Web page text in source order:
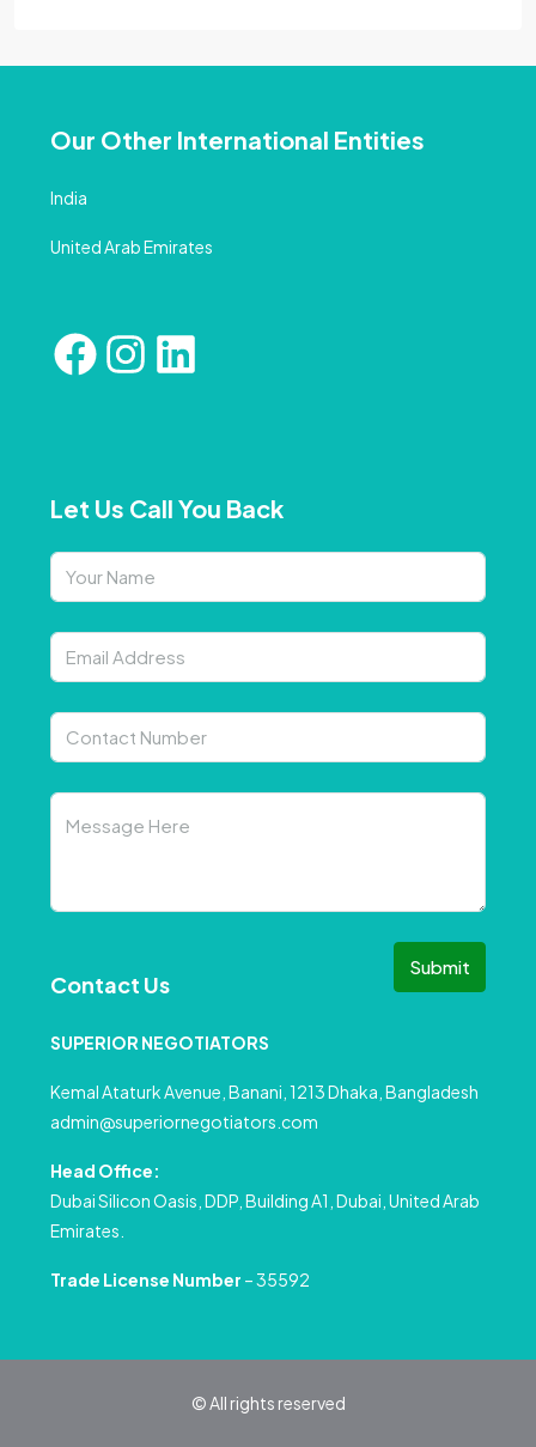
Our Other International Entities
India
United Arab Emirates
Let Us Call You Back
Submit
Contact Us
SUPERIOR NEGOTIATORS
Kemal Ataturk Avenue, Banani, 1213 Dhaka, Bangladesh
admin@superiornegotiators.com
Head Office:
Dubai Silicon Oasis, DDP, Building A1, Dubai, United Arab
Emirates.
Trade License Number – 35592
© All rights reserved